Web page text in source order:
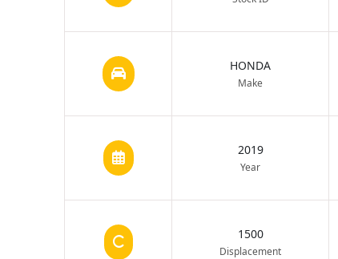
HONDA
Make
2019
Year
1500
Displacement